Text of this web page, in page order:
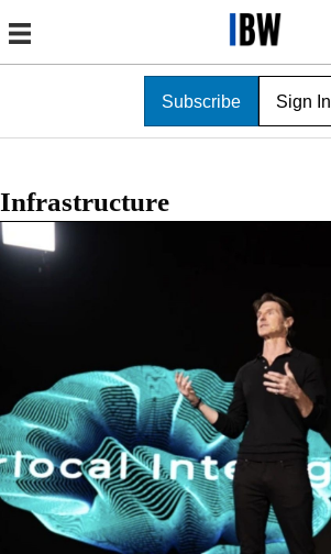
Subscribe Sign In
Infrastructure